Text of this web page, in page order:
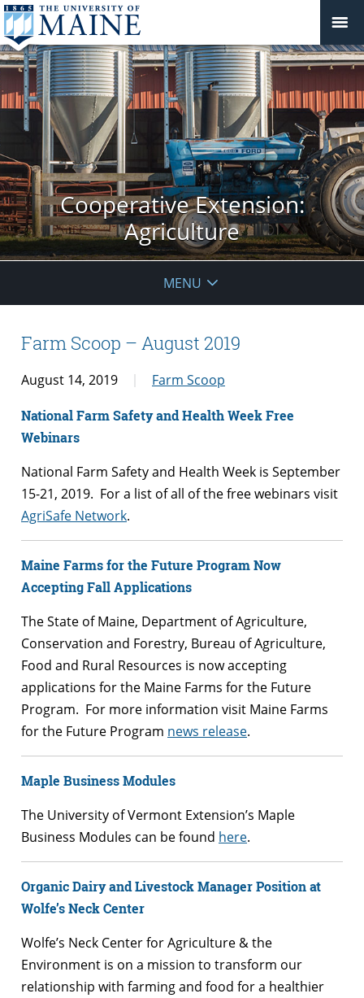
Cooperative Extension:
Agriculture
MENU
Farm Scoop – August 2019
August 14, 2019 Farm Scoop
National Farm Safety and Health Week Free
Webinars
National Farm Safety and Health Week is September
15-21, 2019. For a list of all of the free webinars visit
AgriSafe Network.
Maine Farms for the Future Program Now
Accepting Fall Applications
The State of Maine, Department of Agriculture,
Conservation and Forestry, Bureau of Agriculture,
Food and Rural Resources is now accepting
applications for the Maine Farms for the Future
Program. For more information visit Maine Farms
for the Future Program news release.
Maple Business Modules
The University of Vermont Extension’s Maple
Business Modules can be found here.
Organic Dairy and Livestock Manager Position at
Wolfe’s Neck Center
Wolfe’s Neck Center for Agriculture & the
Environment is on a mission to transform our
relationship with farming and food for a healthier